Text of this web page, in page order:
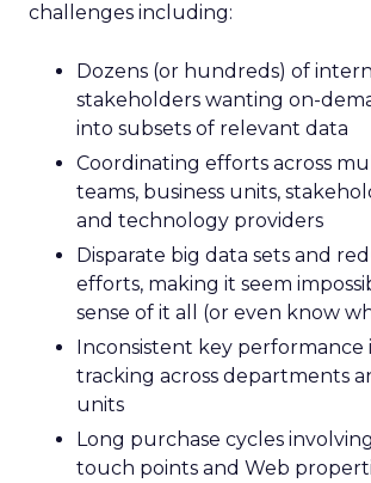
challenges including:
Dozens (or hundreds) of
stakeholders wanting on-
into subsets of relevant data
Coordinating efforts across
teams, business units,
and technology providers
Disparate big data sets and
efforts, making it seem
sense of it all (or even know
Inconsistent key performance
tracking across departments
units
Long purchase cycles
touch points and Web